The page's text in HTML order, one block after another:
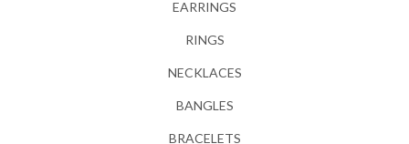
EARRINGS
RINGS
NECKLACES
BANGLES
BRACELETS